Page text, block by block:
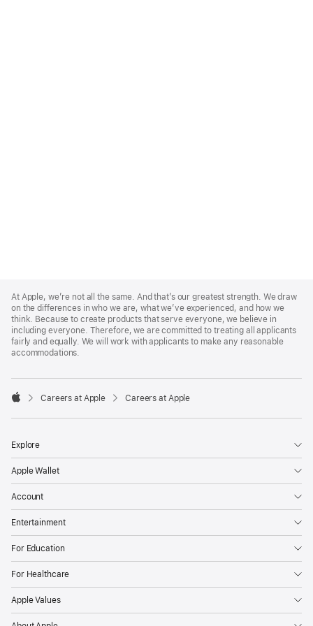
Footer
At Apple, we’re not all the same. And that’s our greatest strength. We draw
on the differences in who we are, what we’ve experienced, and how we
think. Because to create products that serve everyone, we believe in
including everyone. Therefore, we are committed to treating all applicants
fairly and equally. We will work with applicants to make any reasonable
accommodations.

Careers at Apple Careers at Apple
Explore
Apple Wallet
Account
Entertainment
For Education
For Healthcare
Apple Values